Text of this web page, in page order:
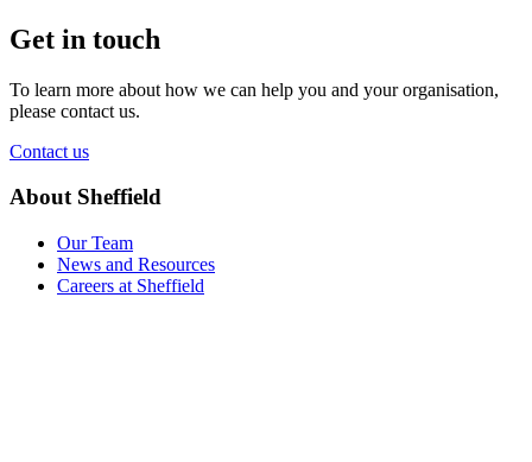
Get in touch
To learn more about how we can help you and your organisation,
please contact us.
Contact us
About Sheffield
Our Team
News and Resources
Careers at Sheffield